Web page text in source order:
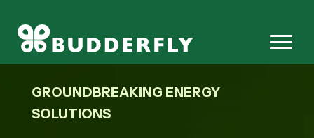
GROUNDBREAKING ENERGY
SOLUTIONS